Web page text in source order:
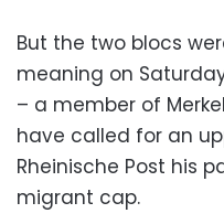
But the two blocs
meaning on
– a member of
have called for an
Rheinische Post his
migrant cap.